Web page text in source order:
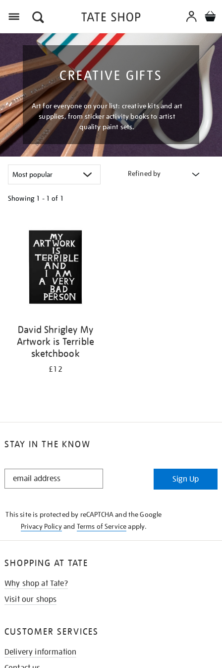
CREATIVE GIFTS
Art for everyone on your list: creative kits and art
supplies, from sticker activity books to artist
quality paint sets.
Refined by
Showing 1 - 1 of 1
results
David Shrigley My
Artwork is Terrible
sketchbook
£12
STAY IN THE KNOW
STAY
Sign Up
This site is protected by reCAPTCHA and the Google
Privacy Policyand Terms of Serviceapply.
SHOPPING AT TATE
Why shop at Tate?
Visit our shops
CUSTOMER SERVICES
Delivery information